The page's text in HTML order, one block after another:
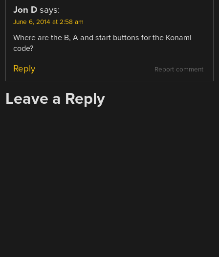
Jon D says:
June 6, 2014 at 2:58 am
Where are the B, A and start buttons for the Konami
code?
Report comment
Reply
Leave a Reply